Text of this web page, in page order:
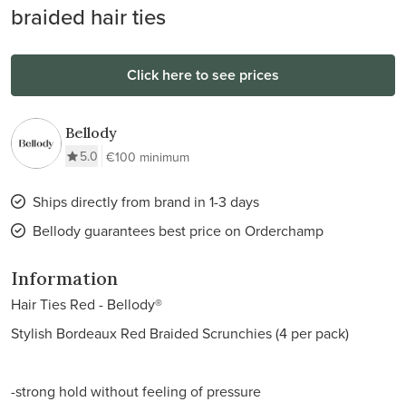
braided hair ties
Click here to see prices
Bellody
5.0 €100 minimum
Ships directly from brand in 1-3 days
Bellody guarantees best price on Orderchamp
Information
Hair Ties Red - Bellody®
Stylish Bordeaux Red Braided Scrunchies (4 per pack)
-strong hold without feeling of pressure